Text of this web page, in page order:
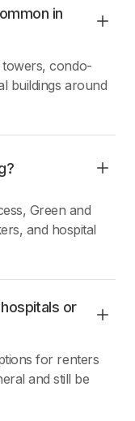
in
condo-
buildings around
Green and
and hospital
or
for renters
and still be